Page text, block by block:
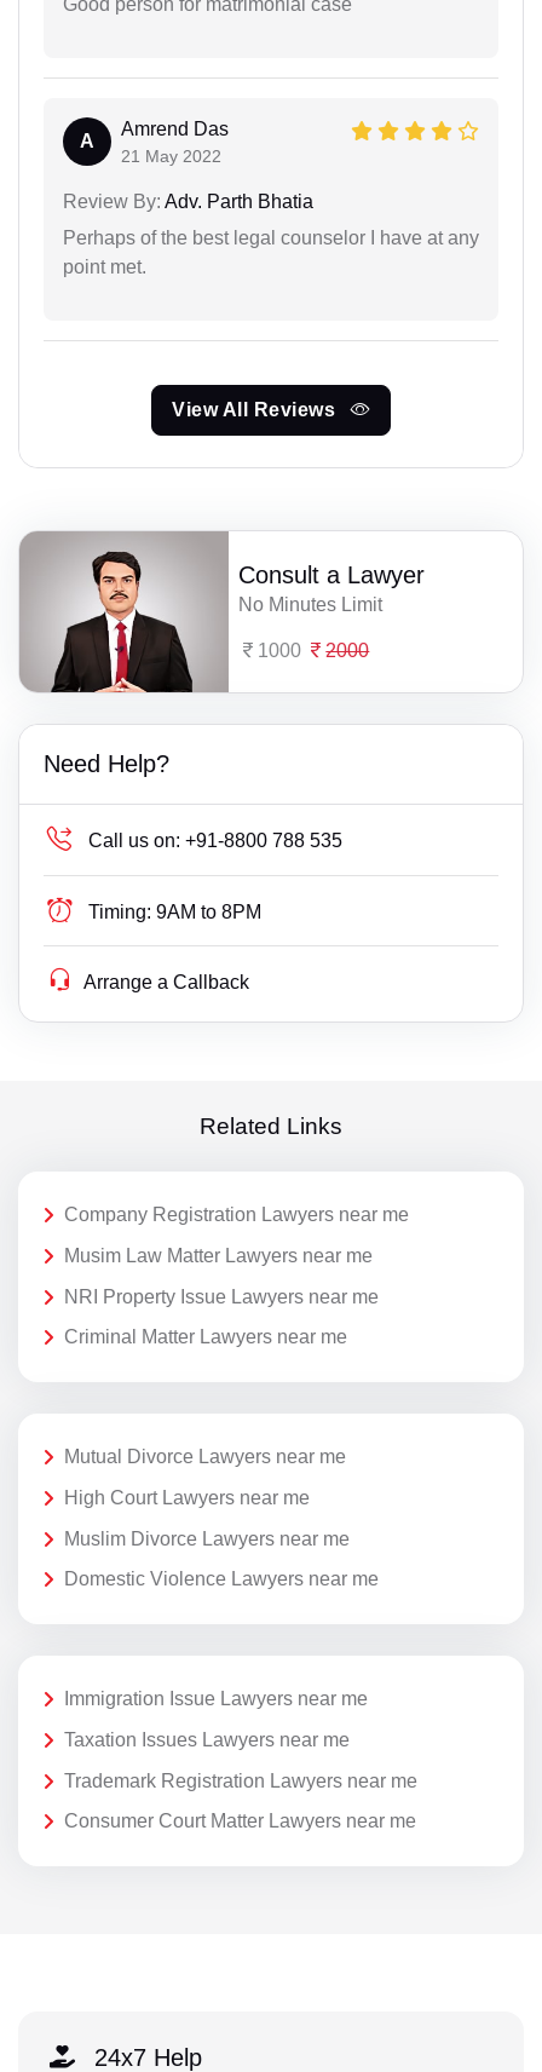
A
Amrend Das
21 May 2022
Review By: Adv. Parth Bhatia
Perhaps of the best legal counselor I have at any
point met.
View All Reviews
Consult a Lawyer
No Minutes Limit
1000 2000
Need Help?
Call us on: +91-8800 788 535
Timing: 9AM to 8PM
Arrange a Callback
Related Links
Company Registration Lawyers near me
Musim Law Matter Lawyers near me
NRI Property Issue Lawyers near me
Criminal Matter Lawyers near me
Mutual Divorce Lawyers near me
High Court Lawyers near me
Muslim Divorce Lawyers near me
Domestic Violence Lawyers near me
Immigration Issue Lawyers near me
Taxation Issues Lawyers near me
Trademark Registration Lawyers near me
Consumer Court Matter Lawyers near me
24x7 Help